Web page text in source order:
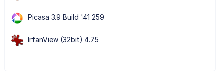
Picasa 3.9 Build 141 259
IrfanView (32bit) 4.75